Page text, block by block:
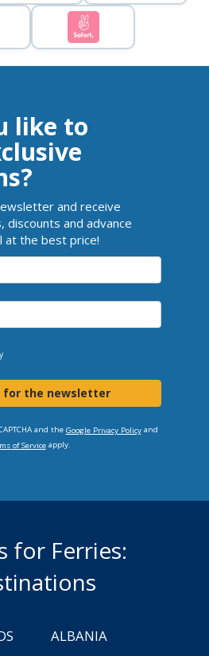
like to
and receive
discounts and advance
the best price!
for the newsletter
and the Google Privacy Policyand
of Serviceapply.
for Ferries:
ALBANIA